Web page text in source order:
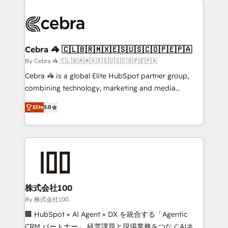
implementations, and 5,000+ pages ✨ CS: Clients
CS: 245% organic growth & +751% new visitors for a
full-funnel HubSpot project ✨ CS: 415% conversion
boost with a new HubSpot site Recognized leaders:
🏆 HubSpot Platform Migration Impact Award 🏆
Inbound Campaign of the Year 🏆 Gold AVA Digital
Award for Best Website 🌟 Accreditations: CRM
Cebra 🦓 🇨🇱🇧🇷🇲🇽🇪🇸🇺🇸🇨🇴🇵🇪🇵🇦
By Cebra 🦓 🇨🇱🇧🇷🇲🇽🇪🇸🇺🇸🇨🇴🇵🇪🇵🇦
Cebra 🦓 is a global Elite HubSpot partner group,
combining technology, marketing and media
expertise across Latin America and Southern
Europe, with teams across 7 countries. Born in Chile,
we combine local insight with international reach to
help businesses grow through technology, creativity,
end solutions that integrate CRM, AI automation,
inbound and loop marketing, content, and digital
creativity. Our multicultural team works in Spanish,
Portuguese, and English to design scalable strategies
that drive measurable growth. 🌎 Highlights: • 10+
Elite5.0
株式会社100
By 株式会社100
🏢 HubSpot × AI Agent × DX を統合する「Agentic